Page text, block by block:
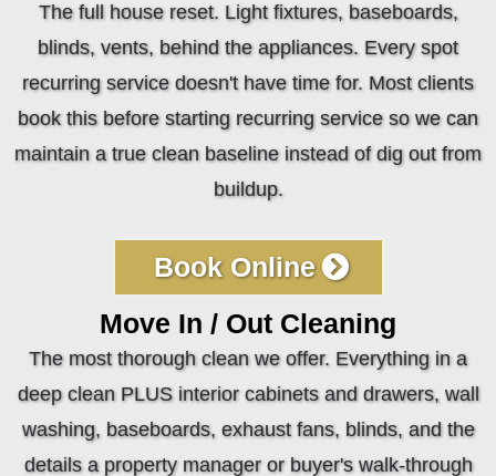
The full house reset. Light fixtures, baseboards,
blinds, vents, behind the appliances. Every spot
recurring service doesn't have time for. Most clients
book this before starting recurring service so we can
maintain a true clean baseline instead of dig out from
buildup.
Book Online
Move In / Out Cleaning
The most thorough clean we offer. Everything in a
deep clean PLUS interior cabinets and drawers, wall
washing, baseboards, exhaust fans, blinds, and the
details a property manager or buyer's walk-through